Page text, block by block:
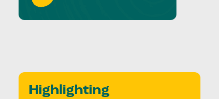
Highlighting